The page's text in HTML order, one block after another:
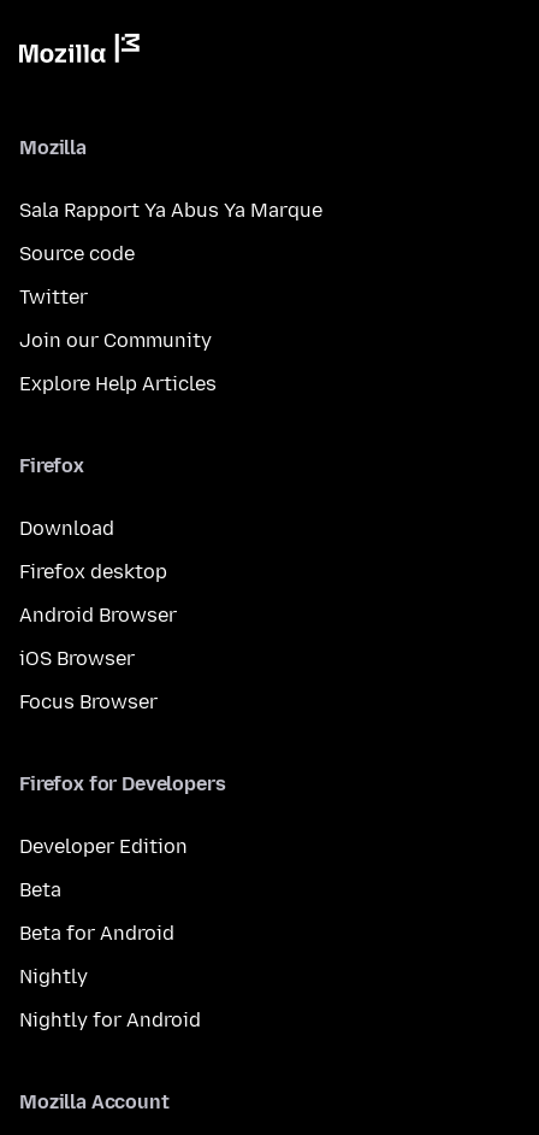
Mozilla
Sala Rapport Ya Abus Ya Marque
Source code
Twitter
Join our Community
Explore Help Articles
Firefox
Download
Firefox desktop
Android Browser
iOS Browser
Focus Browser
Firefox for Developers
Developer Edition
Beta
Beta for Android
Nightly
Nightly for Android
Mozilla Account